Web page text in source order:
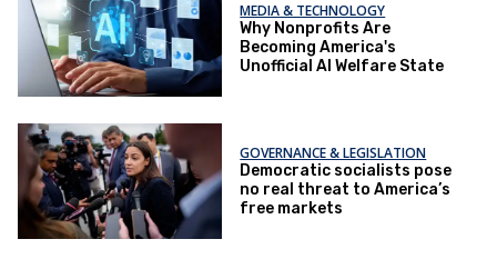
MEDIA & TECHNOLOGY
Why Nonprofits Are
Becoming America's
Unofficial AI Welfare State
GOVERNANCE & LEGISLATION
Democratic socialists pose
no real threat to America’s
free markets